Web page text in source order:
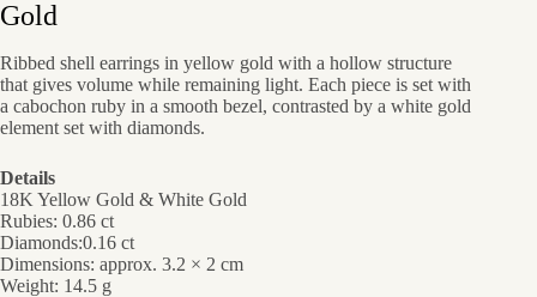
Gold
Ribbed shell earrings in yellow gold with a hollow structure
that gives volume while remaining light. Each piece is set with
a cabochon ruby in a smooth bezel, contrasted by a white gold
element set with diamonds.
Details
18K Yellow Gold & White Gold
Rubies: 0.86 ct
Diamonds:0.16 ct
Dimensions: approx. 3.2 × 2 cm
Weight: 14.5 g